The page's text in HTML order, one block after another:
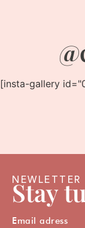
[insta-gallery
NEWLETTER
Stay
Email adress